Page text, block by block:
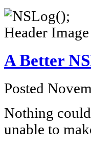
A Better
Posted
Nothing
unable to